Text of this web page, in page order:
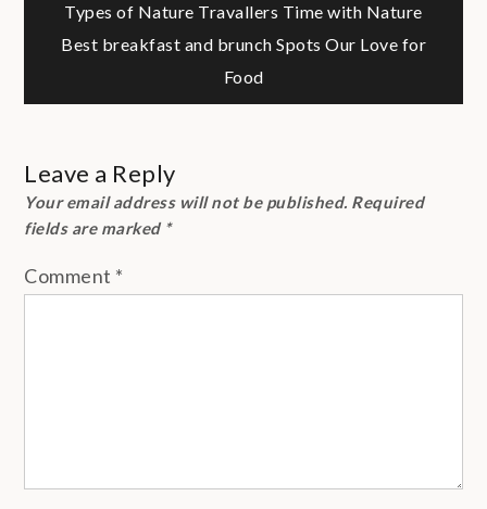
Post
navigation
Types of Nature Travallers Time with Nature
Best breakfast and brunch Spots Our Love for
Food
Leave a Reply
Your email address will not be published. Required
fields are marked *
Comment *